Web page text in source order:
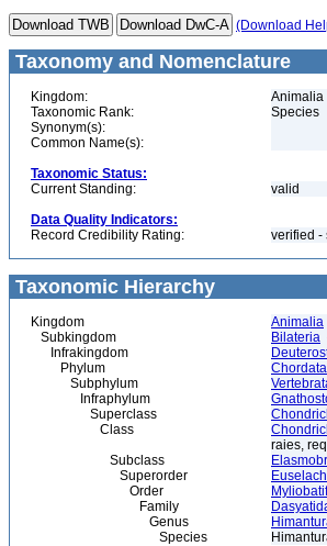
(Download
Taxonomy and Nomenclature
Kingdom:
Animalia
Taxonomic Rank:
Species
Synonym(s):
Common Name(s):
Taxonomic Status:
Current Standing:
valid
Data Quality Indicators:
Record Credibility Rating:
verified -
Taxonomic Hierarchy
Kingdom Animalia
Subkingdom
Bilateria
Infrakingdom
Phylum
Chordata
Subphylum
Infraphylum
Superclass
Class
raies,
Subclass
Superorder
Order
Family
Genus
Species